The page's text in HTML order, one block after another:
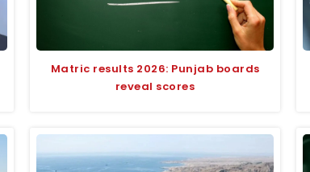
Matric results 2026: Punjab boards
reveal scores